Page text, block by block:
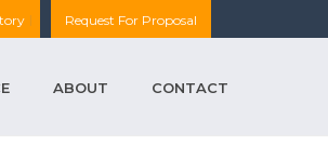
Request For Proposal
ABOUT CONTACT